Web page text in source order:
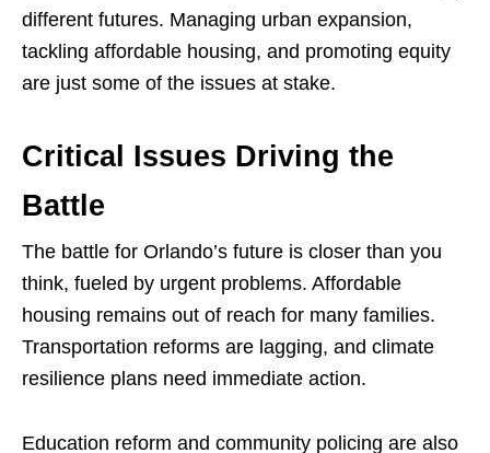
different futures. Managing urban expansion,
tackling affordable housing, and promoting equity
are just some of the issues at stake.
Critical Issues Driving the
Battle
The battle for Orlando’s future is closer than you
think, fueled by urgent problems. Affordable
housing remains out of reach for many families.
Transportation reforms are lagging, and climate
resilience plans need immediate action.
Education reform and community policing are also